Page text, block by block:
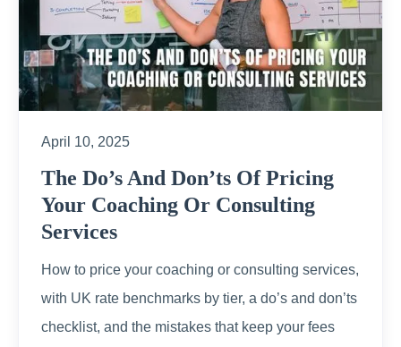
April 10, 2025
The Do’s And Don’ts Of Pricing
Your Coaching Or Consulting
Services
How to price your coaching or consulting services,
with UK rate benchmarks by tier, a do’s and don’ts
checklist, and the mistakes that keep your fees